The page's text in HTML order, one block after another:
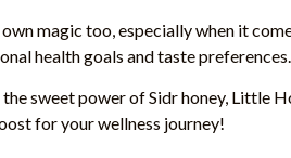
magic too, especially when it
health goals and taste preferences.
sweet power of Sidr honey, Little
for your wellness journey!